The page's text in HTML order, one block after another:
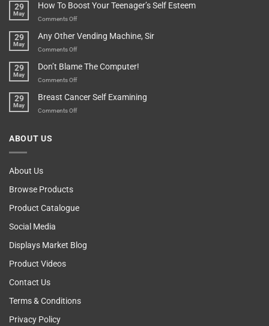
Food
You
An
Protective
29
May
How To Boost Your Teenager’s Self Esteem
Comments Offon
To
Boost
Teenager’s
29
May
Any Other Vending Machine, Sir
Comments Offon
Other
Vending
Sir
29
May
Don’t Blame The Computer!
Comments Offon
Blame
The
29
May
Breast Cancer Self Examining
Comments Offon
ABOUT US
About Us
Browse Products
Product Catalogue
Social Media
Displays Market Blog
Product Videos
Contact Us
Terms & Conditions
Privacy Policy